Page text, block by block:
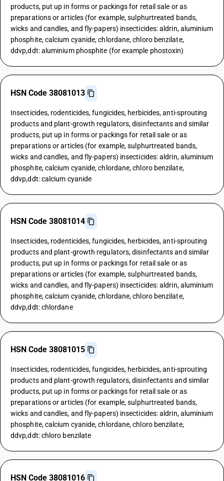
products, put up in forms or packings for retail sale or as
preparations or articles (for example, sulphurtreated bands,
wicks and candles, and fly-papers) insecticides: aldrin, aluminium
phosphite, calcium cyanide, chlordane, chloro benzilate,
ddvp,ddt: aluminium phosphite (for example phostoxin)
HSN Code 38081013
Insecticides, rodenticides, fungicides, herbicides, anti-sprouting
products and plant-growth regulators, disinfectants and similar
products, put up in forms or packings for retail sale or as
preparations or articles (for example, sulphurtreated bands,
wicks and candles, and fly-papers) insecticides: aldrin, aluminium
phosphite, calcium cyanide, chlordane, chloro benzilate,
ddvp,ddt: calcium cyanide
HSN Code 38081014
Insecticides, rodenticides, fungicides, herbicides, anti-sprouting
products and plant-growth regulators, disinfectants and similar
products, put up in forms or packings for retail sale or as
preparations or articles (for example, sulphurtreated bands,
wicks and candles, and fly-papers) insecticides: aldrin, aluminium
phosphite, calcium cyanide, chlordane, chloro benzilate,
ddvp,ddt: chlordane
HSN Code 38081015
Insecticides, rodenticides, fungicides, herbicides, anti-sprouting
products and plant-growth regulators, disinfectants and similar
products, put up in forms or packings for retail sale or as
preparations or articles (for example, sulphurtreated bands,
wicks and candles, and fly-papers) insecticides: aldrin, aluminium
phosphite, calcium cyanide, chlordane, chloro benzilate,
ddvp,ddt: chloro benzilate
HSN Code 38081016